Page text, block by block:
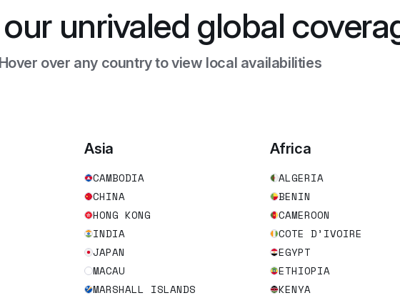
unrivaled global
over any country to view local availabilities
Asia
CAMBODIA
CHINA
HONG KONG
INDIA
JAPAN
MACAU
MARSHALL ISLANDS
Africa
ALGERIA
BENIN
CAMEROON
COTE D’IVOIRE
EGYPT
ETHIOPIA
KENYA